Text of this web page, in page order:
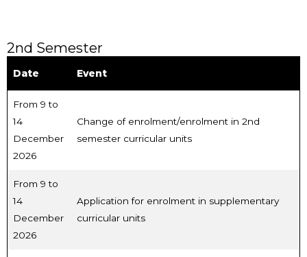
2nd Semester
Date Event
From 9 to
14
December
2026
Change of enrolment/enrolment in 2nd
semester curricular units
From 9 to
14
December
2026
Application for enrolment in supplementary
curricular units